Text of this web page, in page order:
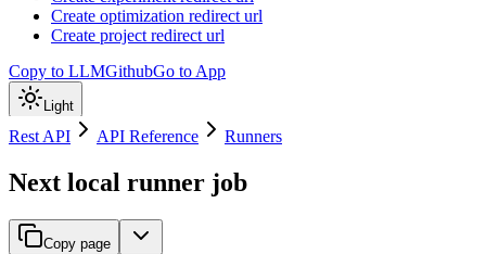
Create optimization redirect url
Create project redirect url
Copy to LLMGithubGo to App
Light
Rest API API Reference Runners
Next local runner job
Copy page